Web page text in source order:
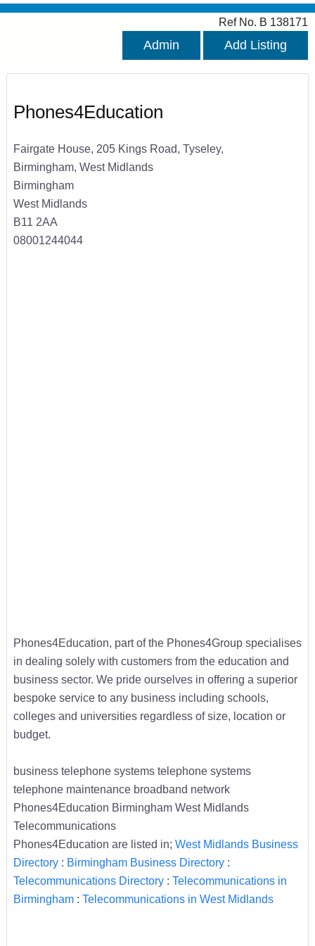
Ref No. B 138171
Admin Add Listing
Phones4Education
Fairgate House, 205 Kings Road, Tyseley,
Birmingham, West Midlands
Birmingham
West Midlands
B11 2AA
08001244044
Phones4Education, part of the Phones4Group specialises
in dealing solely with customers from the education and
business sector. We pride ourselves in offering a superior
bespoke service to any business including schools,
colleges and universities regardless of size, location or
budget.
business telephone systems telephone systems
telephone maintenance broadband network
Phones4Education Birmingham West Midlands
Telecommunications
Phones4Education are listed in; West Midlands Business
Directory: Birmingham Business Directory:
Telecommunications Directory: Telecommunications in
Birmingham: Telecommunications in West Midlands